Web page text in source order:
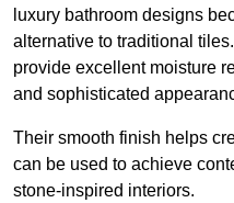
luxury bathroom designs
alternative to traditional
provide excellent moisture
and sophisticated
Their smooth finish helps
can be used to achieve
stone-inspired interiors.